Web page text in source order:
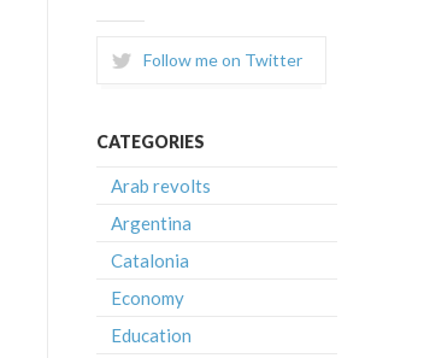
Follow me on Twitter
CATEGORIES
Arab revolts
Argentina
Catalonia
Economy
Education